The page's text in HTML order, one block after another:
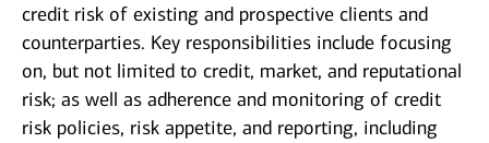
credit risk of existing and prospective clients and
counterparties. Key responsibilities include focusing
on, but not limited to credit, market, and reputational
risk; as well as adherence and monitoring of credit
risk policies, risk appetite, and reporting, including